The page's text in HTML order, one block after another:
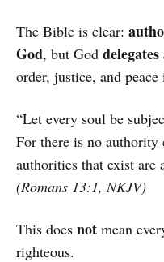
The Bible is clear:
God, but God
order, justice, and peace
“Let every soul be
For there is no authority
authorities that exist are
(Romans 13:1, NKJV)
This does not mean
righteous.